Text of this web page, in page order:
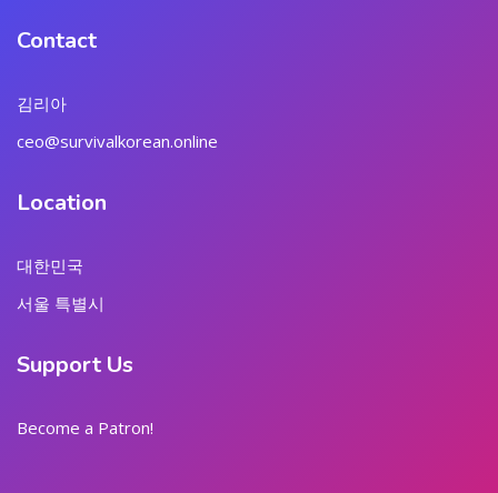
Contact
김리아
ceo@survivalkorean.online
Location
대한민국
서울 특별시
Support Us
Become a Patron!